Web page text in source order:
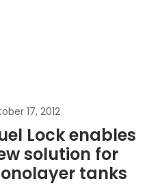
17, 2012
Lock enables
solution for
tanks